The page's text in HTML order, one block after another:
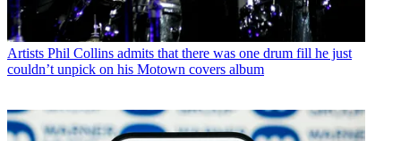
Artists Phil Collins admits that there was one drum fill he just
couldn’t unpick on his Motown covers album